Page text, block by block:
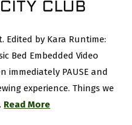
CLUB
Edited by Kara Runtime:
Bed Embedded Video
immediately PAUSE and
experience. Things we
Read More